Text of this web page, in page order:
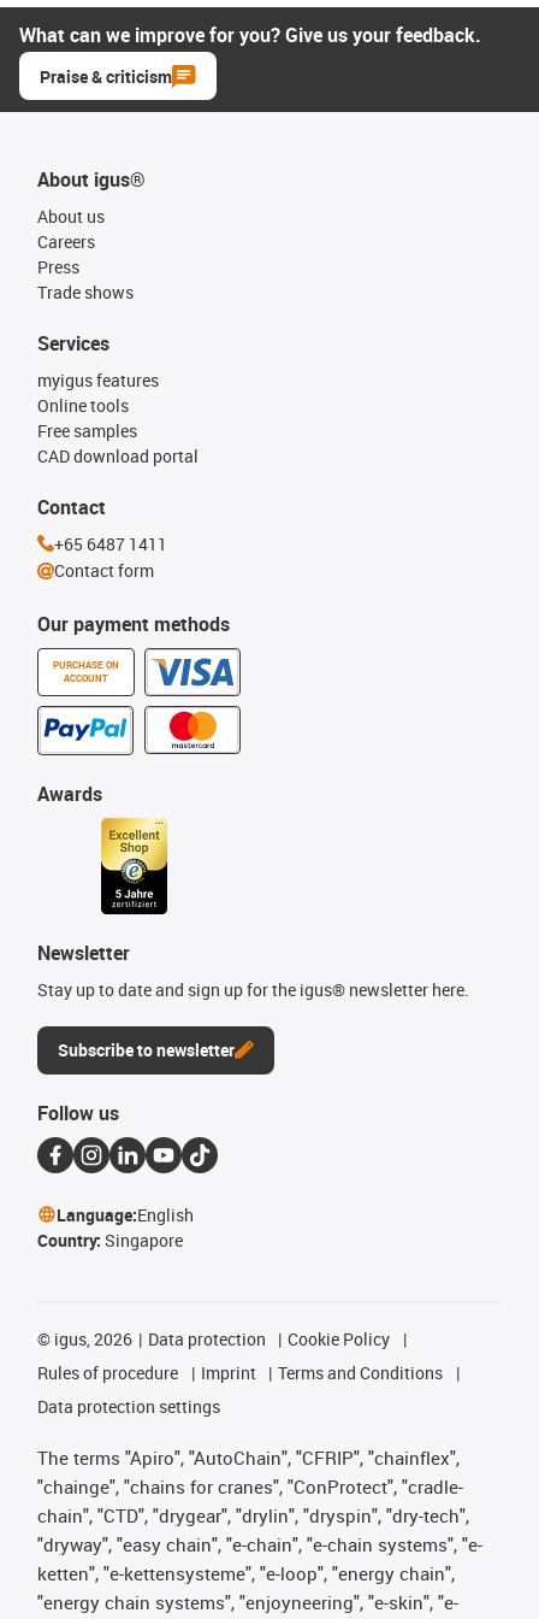
What can we improve for you? Give us your feedback.
Praise & criticism
About igus®
About us
Careers
Press
Trade shows
Our payment methods
PURCHASE ON
ACCOUNT
Services
myigus features
Online tools
Free samples
CAD download portal
Awards
Newsletter
Stay up to date and sign up for the igus® newsletter here.
Subscribe to newsletter
Contact
+65 6487 1411
Contact form
Follow us
Language:English
Country: Singapore
© igus, 2026 Data protection
Cookie Policy
Rules of procedure
Imprint
Terms and Conditions
Data protection settings
The terms "Apiro", "AutoChain", "CFRIP", "chainflex",
"chainge", "chains for cranes", "ConProtect", "cradle-
chain", "CTD", "drygear", "drylin", "dryspin", "dry-tech",
"dryway", "easy chain", "e-chain", "e-chain systems", "e-
ketten", "e-kettensysteme", "e-loop", "energy chain",
"energy chain systems", "enjoyneering", "e-skin", "e-